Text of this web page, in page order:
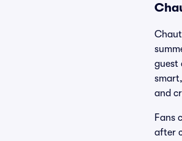
guest
and
Fans
after